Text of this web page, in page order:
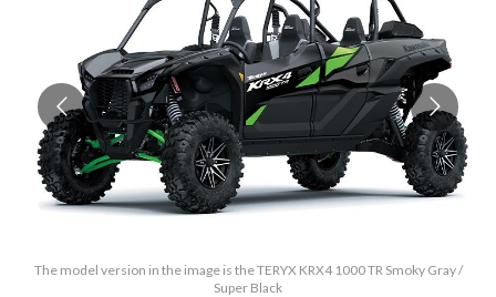
The model version in the image is the TERYX KRX4 1000 TR Smoky Gray /
Super Black